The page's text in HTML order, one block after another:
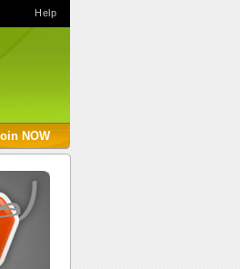
NOW
Help